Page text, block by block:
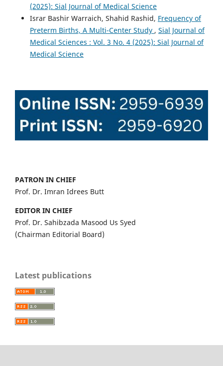
(2025): Sial Journal of Medical Science
Israr Bashir Warraich, Shahid Rashid, Frequency of
Preterm Births, A Multi-Center Study , Sial Journal of
Medical Sciences : Vol. 3 No. 4 (2025): Sial Journal of
Medical Science
PATRON IN CHIEF
Prof. Dr. Imran Idrees Butt
EDITOR IN CHIEF
Prof. Dr. Sahibzada Masood Us Syed
(Chairman Editorial Board)
Latest publications